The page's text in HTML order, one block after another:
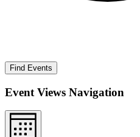
Find Events
Event Views Navigation